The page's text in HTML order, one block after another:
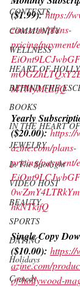
CONTESTS
COMMUNITY
WELLNESS
HEART OF
BEHIND THE
BOOKS
IN THE HEART
JEWELRY
In The Spotlight
VIDEO HOST
BEAUTY
SPORTS
DATING
Holidays
Comedy
($1.99): https://
zine.com/plans-
pricing/payment/
MTMyMzEifQ
Yearly
($20.00): https://
azine.com/plans-
pricing/payment/
hkNTkifQ
Single Copy
($10.00): https://
azine.com/
of-hollywood-